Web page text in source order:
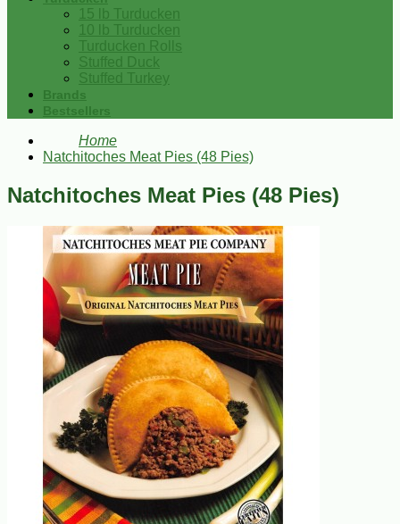
15 lb Turducken
10 lb Turducken
Turducken Rolls
Stuffed Duck
Stuffed Turkey
Brands
Bestsellers
Home
Natchitoches Meat Pies (48 Pies)
Natchitoches Meat Pies (48 Pies)